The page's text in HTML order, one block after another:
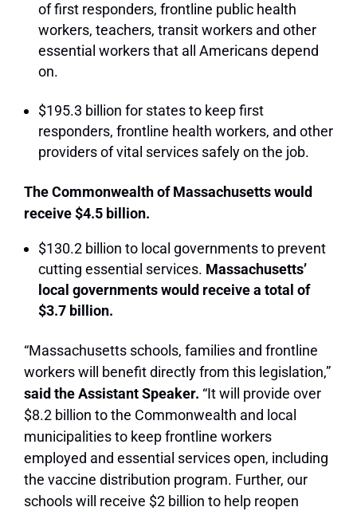
of first responders, frontline public health
workers, teachers, transit workers and other
essential workers that all Americans depend
on.
$195.3 billion for states to keep first
responders, frontline health workers, and other
providers of vital services safely on the job.
The Commonwealth of Massachusetts would
receive $4.5 billion.
$130.2 billion to local governments to prevent
cutting essential services. Massachusetts’
local governments would receive a total of
$3.7 billion.
“Massachusetts schools, families and frontline
workers will benefit directly from this legislation,”
said the Assistant Speaker. “It will provide over
$8.2 billion to the Commonwealth and local
municipalities to keep frontline workers
employed and essential services open, including
the vaccine distribution program. Further, our
schools will receive $2 billion to help reopen